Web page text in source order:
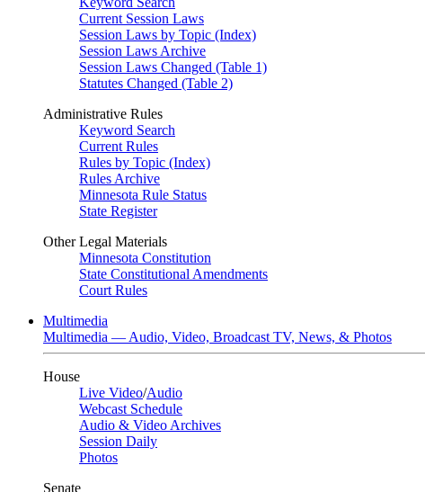
Current Session Laws
Session Laws by Topic (Index)
Session Laws Archive
Session Laws Changed (Table 1)
Statutes Changed (Table 2)
Administrative Rules
Keyword Search
Current Rules
Rules by Topic (Index)
Rules Archive
Minnesota Rule Status
State Register
Other Legal Materials
Minnesota Constitution
State Constitutional Amendments
Court Rules
Multimedia
Multimedia — Audio, Video, Broadcast TV, News, & Photos
House
Live Video/Audio
Webcast Schedule
Audio & Video Archives
Session Daily
Photos
Senate